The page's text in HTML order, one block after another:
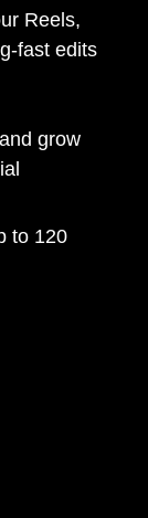
Reels,
fast edits
grow
to 120